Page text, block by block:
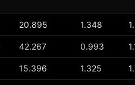
20.895 1.348
42.267 0.993
15.396 1.325